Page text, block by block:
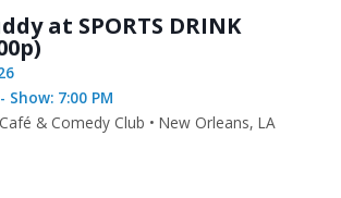
at SPORTS DRINK
Show: 7:00 PM
Café & Comedy Club • New Orleans, LA